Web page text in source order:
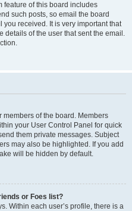
feature of this board includes
such posts, so email the board
received. It is very important that
details of the user that sent the email.
members of the board. Members
your User Control Panel for quick
them private messages. Subject
may also be highlighted. If you add
will be hidden by default.
or Foes list?
Within each user’s profile, there is a